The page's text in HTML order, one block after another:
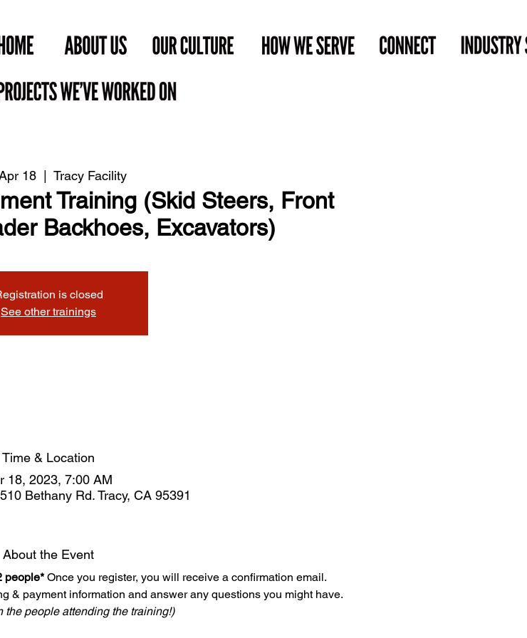
18
  |
Tracy Facility
Training (Skid Steers, Front
Backhoes, Excavators)
is closed
See other trainings
Time & Location
18, 2023, 7:00 AM
Bethany Rd. Tracy, CA 95391
About the Event
people* Once you register, you will receive a confirmation email.
& payment information and answer any questions you might have.
people attending the training!)